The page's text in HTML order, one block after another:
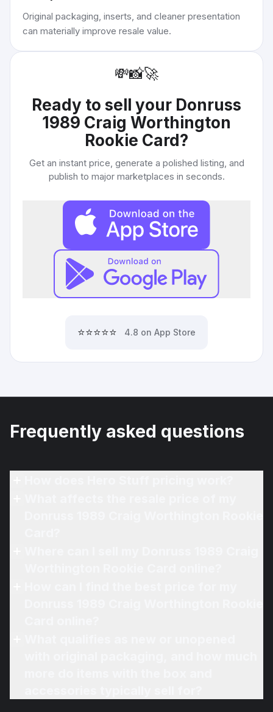
Original packaging, inserts, and cleaner presentation
can materially improve resale value.
💸📸🚀
Ready to sell your Donruss
1989 Craig Worthington
Rookie Card?
Get an instant price, generate a polished listing, and
publish to major marketplaces in seconds.
⭐⭐⭐⭐⭐ 4.8 on App Store
Frequently asked questions